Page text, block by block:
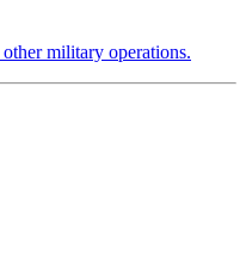
military operations.